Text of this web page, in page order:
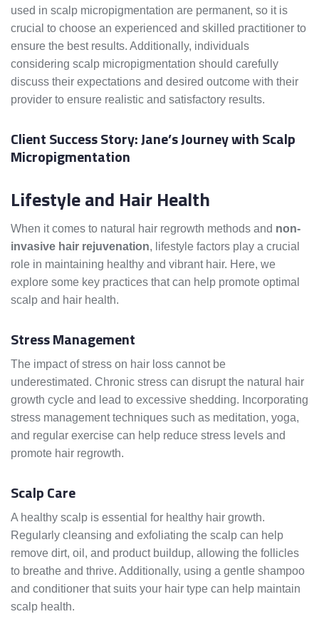
used in scalp micropigmentation are permanent, so it is
crucial to choose an experienced and skilled practitioner to
ensure the best results. Additionally, individuals
considering scalp micropigmentation should carefully
discuss their expectations and desired outcome with their
provider to ensure realistic and satisfactory results.
Client Success Story: Jane’s Journey with Scalp
Micropigmentation
Lifestyle and Hair Health
When it comes to natural hair regrowth methods and non-
invasive hair rejuvenation, lifestyle factors play a crucial
role in maintaining healthy and vibrant hair. Here, we
explore some key practices that can help promote optimal
scalp and hair health.
Stress Management
The impact of stress on hair loss cannot be
underestimated. Chronic stress can disrupt the natural hair
growth cycle and lead to excessive shedding. Incorporating
stress management techniques such as meditation, yoga,
and regular exercise can help reduce stress levels and
promote hair regrowth.
Scalp Care
A healthy scalp is essential for healthy hair growth.
Regularly cleansing and exfoliating the scalp can help
remove dirt, oil, and product buildup, allowing the follicles
to breathe and thrive. Additionally, using a gentle shampoo
and conditioner that suits your hair type can help maintain
scalp health.